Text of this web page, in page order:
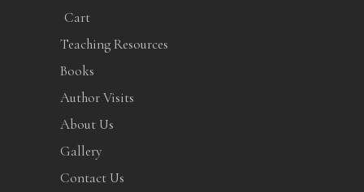
Cart
Teaching Resources
Books
Author Visits
About Us
Gallery
Contact Us